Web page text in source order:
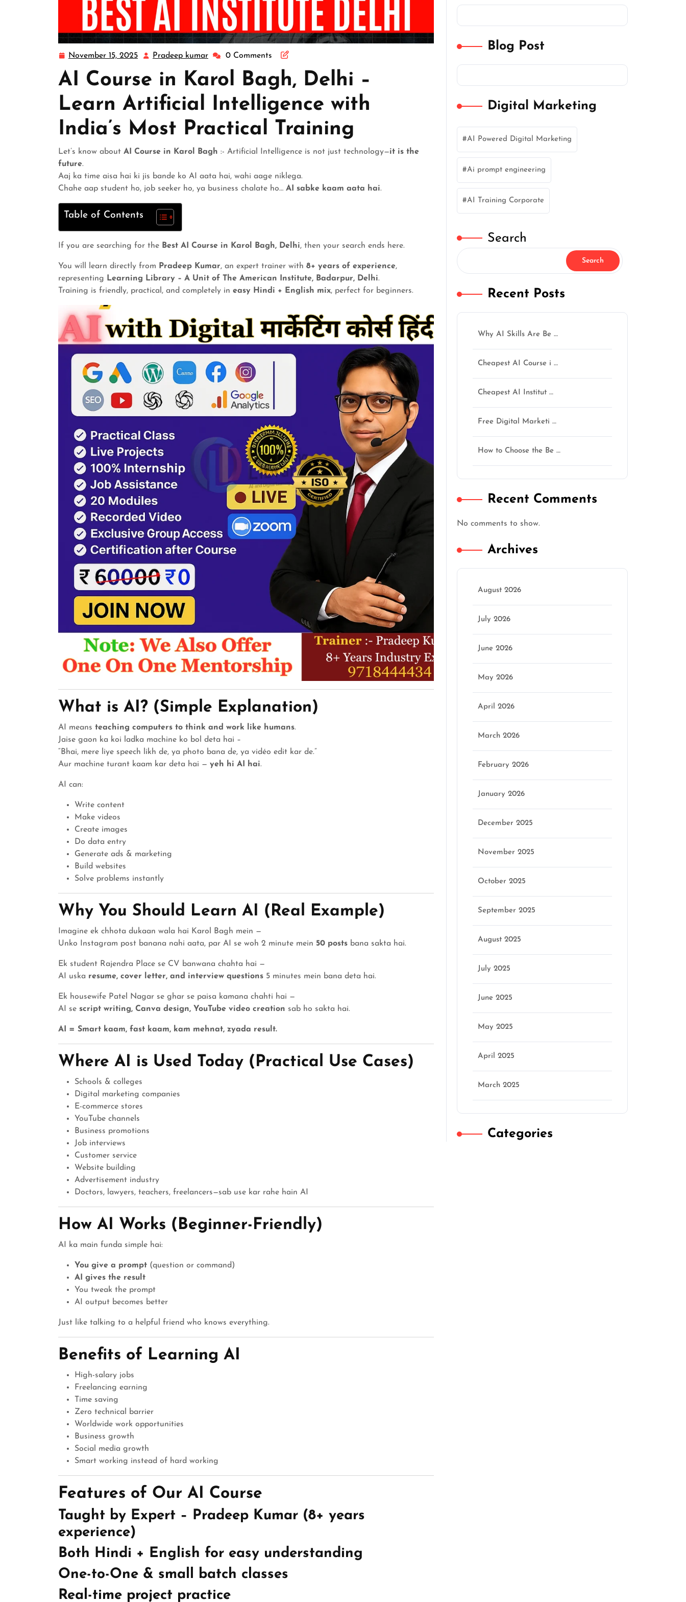
November 15, 2025 Pradeep kumar 0 Comments
AI Course in Karol Bagh, Delhi –
Learn Artificial Intelligence with
India’s Most Practical Training
Let’s know about AI Course in Karol Bagh :- Artificial Intelligence is not just technology—it is the
future.
Aaj ka time aisa hai ki jis bande ko AI aata hai, wahi aage niklega.
Chahe aap student ho, job seeker ho, ya business chalate ho… AI sabke kaam aata hai.
Table of Contents
If you are searching for the Best AI Course in Karol Bagh, Delhi, then your search ends here.
You will learn directly from Pradeep Kumar, an expert trainer with 8+ years of experience,
representing Learning Library – A Unit of The American Institute, Badarpur, Delhi.
Training is friendly, practical, and completely in easy Hindi + English mix, perfect for beginners.
What is AI? (Simple Explanation)
AI means teaching computers to think and work like humans.
Jaise gaon ka koi ladka machine ko bol deta hai –
“Bhai, mere liye speech likh de, ya photo bana de, ya vidéo edit kar de.”
Aur machine turant kaam kar deta hai — yeh hi AI hai.
AI can:
Write content
Make videos
Create images
Do data entry
Generate ads & marketing
Build websites
Solve problems instantly
Why You Should Learn AI (Real Example)
Imagine ek chhota dukaan wala hai Karol Bagh mein —
Unko Instagram post banana nahi aata, par AI se woh 2 minute mein 50 posts bana sakta hai.
Ek student Rajendra Place se CV banwana chahta hai —
AI uska resume, cover letter, and interview questions 5 minutes mein bana deta hai.
Ek housewife Patel Nagar se ghar se paisa kamana chahti hai —
AI se script writing, Canva design, YouTube video creation sab ho sakta hai.
AI = Smart kaam, fast kaam, kam mehnat, zyada result.
Where AI is Used Today (Practical Use Cases)
Schools & colleges
Digital marketing companies
E-commerce stores
YouTube channels
Business promotions
Job interviews
Customer service
Website building
Advertisement industry
Doctors, lawyers, teachers, freelancers—sab use kar rahe hain AI
How AI Works (Beginner-Friendly)
AI ka main funda simple hai:
You give a prompt (question or command)
AI gives the result
You tweak the prompt
AI output becomes better
Just like talking to a helpful friend who knows everything.
Benefits of Learning AI
High-salary jobs
Freelancing earning
Time saving
Zero technical barrier
Worldwide work opportunities
Business growth
Social media growth
Smart working instead of hard working
Features of Our AI Course
Taught by Expert – Pradeep Kumar (8+ years
experience)
Both Hindi + English for easy understanding
One-to-One & small batch classes
Real-time project practice
Blog Post
Digital Marketing
AI Powered Digital Marketing
Ai prompt engineering
AI Training Corporate
Search
Search
Recent Posts
Why AI Skills Are Be …
Cheapest AI Course i …
Cheapest AI Institut …
Free Digital Marketi …
How to Choose the Be …
Recent Comments
No comments to show.
Archives
August 2026
July 2026
June 2026
May 2026
April 2026
March 2026
February 2026
January 2026
December 2025
November 2025
October 2025
September 2025
August 2025
July 2025
June 2025
May 2025
April 2025
March 2025
Categories